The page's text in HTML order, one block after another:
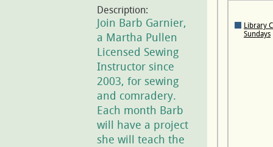
Description:
Join Barb Garnier,
a Martha Pullen
Licensed Sewing
Instructor since
2003, for sewing
and comradery.
Each month Barb
will have a project
she will teach the
Library
Sundays